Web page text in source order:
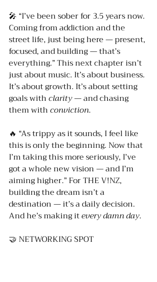
🎤 “I’ve been sober for 3.5 years now.
Coming from addiction and the
street life, just being here — present,
focused, and building — that’s
everything.” This next chapter isn’t
just about music. It’s about business.
It’s about growth. It’s about setting
goals with clarity — and chasing
them with conviction.
🔥 “As trippy as it sounds, I feel like
this is only the beginning. Now that
I’m taking this more seriously, I’ve
got a whole new vision — and I’m
aiming higher.” For THE V!NZ,
building the dream isn’t a
destination — it’s a daily decision.
And he’s making it every damn day.
🤝 NETWORKING SPOT